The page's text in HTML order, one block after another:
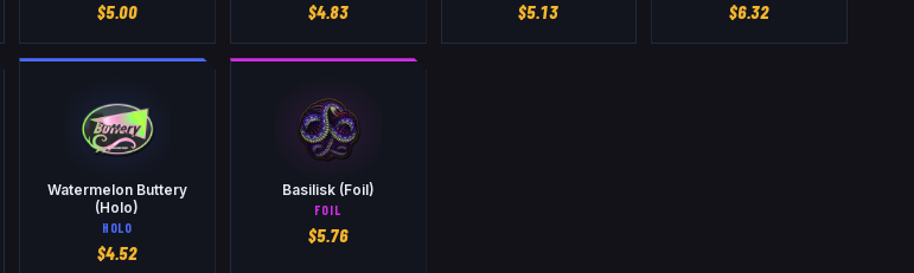
$5.00 $4.83 $5.13 $6.32
Watermelon Buttery
(Holo)
HOLO
$4.52
Basilisk (Foil)
FOIL
$5.76